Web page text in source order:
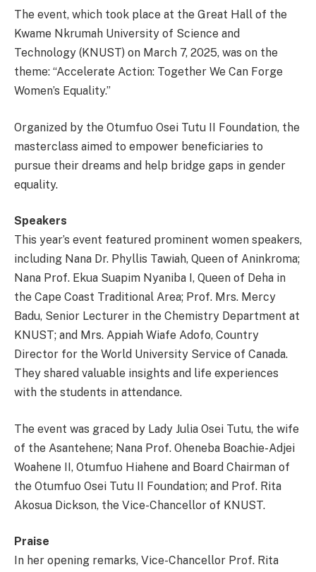
The event, which took place at the Great Hall of the
Kwame Nkrumah University of Science and
Technology (KNUST) on March 7, 2025, was on the
theme: “Accelerate Action: Together We Can Forge
Women’s Equality.”
Organized by the Otumfuo Osei Tutu II Foundation, the
masterclass aimed to empower beneficiaries to
pursue their dreams and help bridge gaps in gender
equality.
Speakers
This year’s event featured prominent women speakers,
including Nana Dr. Phyllis Tawiah, Queen of Aninkroma;
Nana Prof. Ekua Suapim Nyaniba I, Queen of Deha in
the Cape Coast Traditional Area; Prof. Mrs. Mercy
Badu, Senior Lecturer in the Chemistry Department at
KNUST; and Mrs. Appiah Wiafe Adofo, Country
Director for the World University Service of Canada.
They shared valuable insights and life experiences
with the students in attendance.
The event was graced by Lady Julia Osei Tutu, the wife
of the Asantehene; Nana Prof. Oheneba Boachie-Adjei
Woahene II, Otumfuo Hiahene and Board Chairman of
the Otumfuo Osei Tutu II Foundation; and Prof. Rita
Akosua Dickson, the Vice-Chancellor of KNUST.
Praise
In her opening remarks, Vice-Chancellor Prof. Rita